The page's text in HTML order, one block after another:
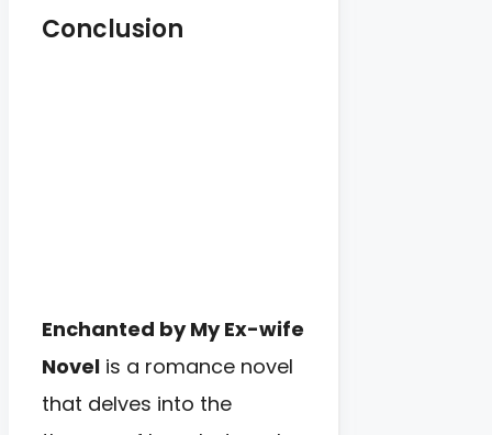
Conclusion
Enchanted by My Ex-wife
Novel is a romance novel
that delves into the